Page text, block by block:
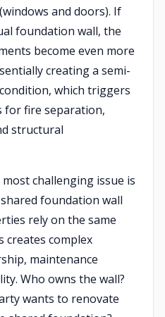
and doors). If
foundation wall, the
become even more
creating a semi-
which triggers
for fire separation,
structural
challenging issue is
shared foundation wall
rely on the same
creates complex
maintenance
Who owns the wall?
wants to renovate